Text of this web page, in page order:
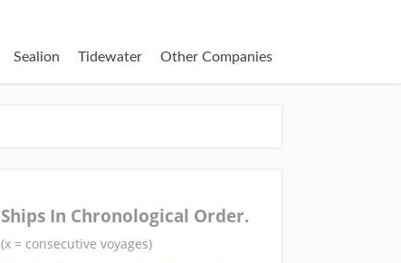
Sealion Tidewater Other Companies
Ships In Chronological Order.
(x = consecutive voyages)